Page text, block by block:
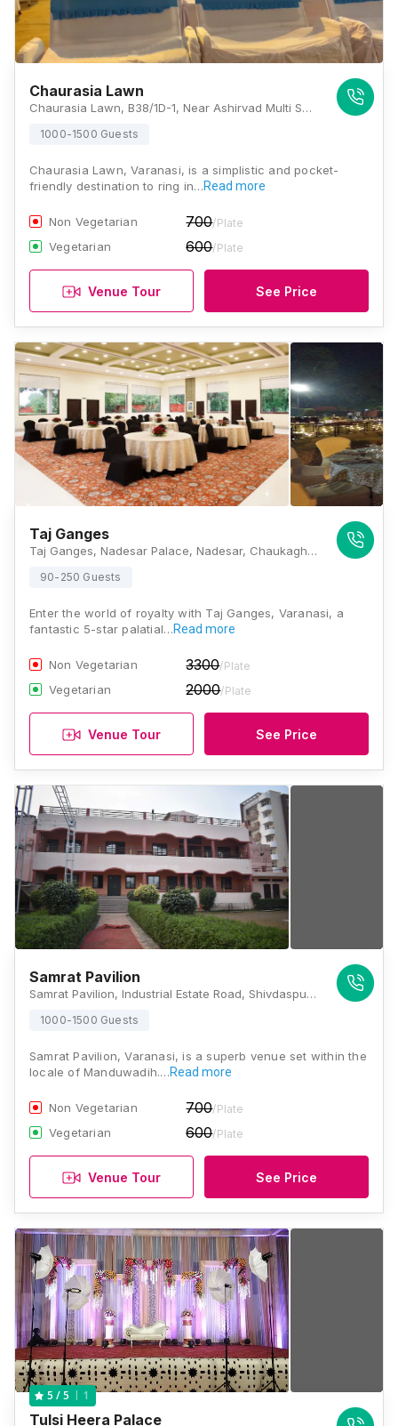
Chaurasia Lawn
Chaurasia Lawn, B38/1D-1, Near Ashirvad Multi Speciality Hospital, Mahmoorganj, Varanasi, Uttar Pradesh 221010, Varanasi
1000-1500 Guests
Chaurasia Lawn, Varanasi, is a simplistic and pocket-
friendly destination to ring in…Read more
Non Vegetarian 700/Plate
Vegetarian 600/Plate
Venue Tour See Price
Taj Ganges
Taj Ganges, Nadesar Palace, Nadesar, Chaukaghat, Varanasi, Uttar Pradesh 221002, Varanasi
90-250 Guests
Enter the world of royalty with Taj Ganges, Varanasi, a
fantastic 5-star palatial…Read more
Non Vegetarian 3300/Plate
Vegetarian 2000/Plate
Venue Tour See Price
Samrat Pavilion
Samrat Pavilion, Industrial Estate Road, Shivdaspur, Next To Samrat Dharam Kata, Lehertara Industrial Estate, Maruadih Rly. Settlement, Manduwadih, Uttar Pradesh 221004, Varanasi
1000-1500 Guests
Samrat Pavilion, Varanasi, is a superb venue set within the
locale of Manduwadih.…Read more
Non Vegetarian 700/Plate
Vegetarian 600/Plate
Venue Tour See Price
5 / 5 1
Tulsi Heera Palace